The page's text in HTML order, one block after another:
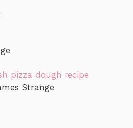
pizza dough recipe
Strange